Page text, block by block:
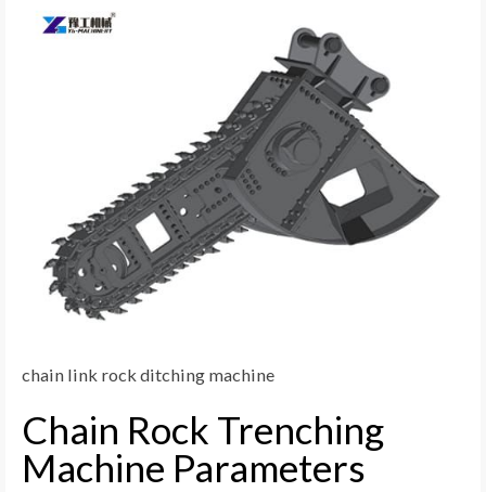
chain link rock ditching machine
Chain Rock Trenching
Machine Parameters